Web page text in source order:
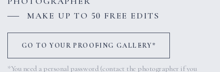
MAKE UP TO 50 FREE EDITS
GO TO YOUR PROOFING GALLERY*
*You need a personal password (contact the photographer if you